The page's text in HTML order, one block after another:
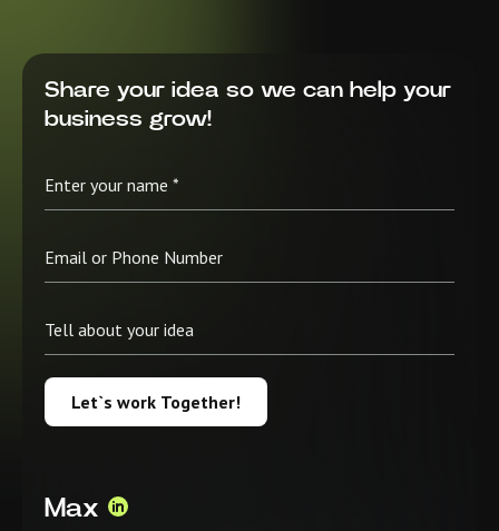
Share your idea so we can help your
business grow!
Let`s work Together!
Max